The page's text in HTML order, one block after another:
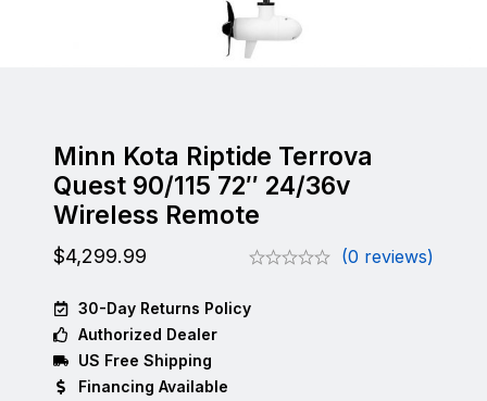
Minn Kota Riptide Terrova
Quest 90/115 72″ 24/36v
Wireless Remote
$4,299.99 (0 reviews)
30-Day Returns Policy
Authorized Dealer
US Free Shipping
Financing Available